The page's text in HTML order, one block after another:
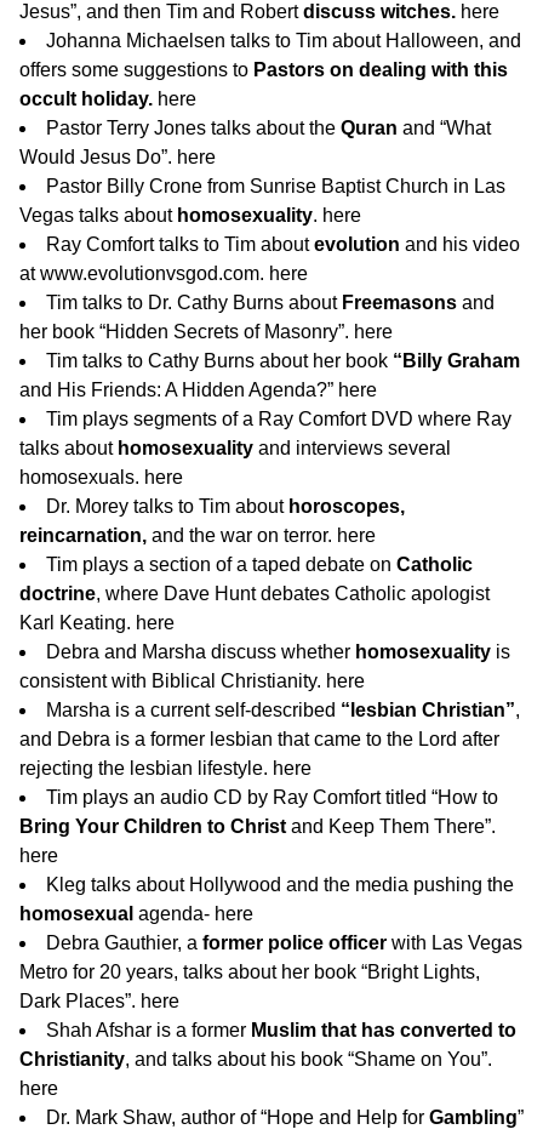
Jesus”, and then Tim and Robertdiscuss witches. here
Johanna Michaelsen talks to Tim about Halloween, and
offers some suggestions to Pastors on dealing with this
occult holiday. here
Pastor Terry Jones talks about the Quran and “What
Would Jesus Do”. here
Pastor Billy Crone from Sunrise Baptist Church in Las
Vegas talks abouthomosexuality. here
Ray Comfort talks to Tim aboutevolution and his video
at www.evolutionvsgod.com. here
Tim talks to Dr. Cathy Burns about Freemasons and
her book “Hidden Secrets of Masonry”. here
Tim talks to Cathy Burns about her book “Billy Graham
and His Friends: A Hidden Agenda?” here
Tim plays segments of a Ray Comfort DVD where Ray
talks about homosexuality and interviews several
homosexuals. here
Dr. Morey talks to Tim abouthoroscopes,
reincarnation, and the war on terror. here
Tim plays a section of a taped debate on Catholic
doctrine, where Dave Hunt debates Catholic apologist
Karl Keating. here
Debra and Marsha discuss whether homosexuality is
consistent with Biblical Christianity. here
Marsha is a current self-described “lesbian Christian”,
and Debra is a former lesbian that came to the Lord after
rejecting the lesbian lifestyle. here
Tim plays an audio CD by Ray Comfort titled “How to
Bring Your Children to Christand Keep Them There”.
here
Kleg talks about Hollywood and the media pushing the
homosexual agenda- here
Debra Gauthier, a former police officer with Las Vegas
Metro for 20 years, talks about her book “Bright Lights,
Dark Places”. here
Shah Afshar is a former Muslim that has converted to
Christianity, and talks about his book “Shame on You”.
here
Dr. Mark Shaw, author of “Hope and Help for Gambling”